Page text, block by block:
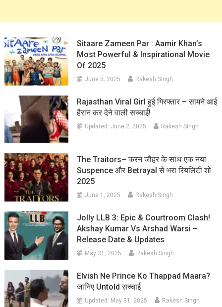
Sitaare Zameen Par : Aamir Khan’s
Most Powerful & Inspirational Movie
Of 2025
June 5, 2025 Rakesh Singh
Rajasthan Viral Girl हुई गिरफ्तार – सामने आई
हैरान कर देने वाली सच्चाई!
Updated:June 2, 2025 Rakesh Singh
The Traitors– करन जौहर के साथ एक नया
Suspence और Betrayal से भरा रियलिटी शो
2025
June 1, 2025 Rakesh Singh
Jolly LLB 3: Epic & Courtroom Clash!
Akshay Kumar Vs Arshad Warsi –
Release Date & Updates
May 31, 2025 Rakesh Singh
Elvish Ne Prince Ko Thappad Maara?
जानिए Untold सच्चाई
Updated: May 31, 2025 Rakesh Singh